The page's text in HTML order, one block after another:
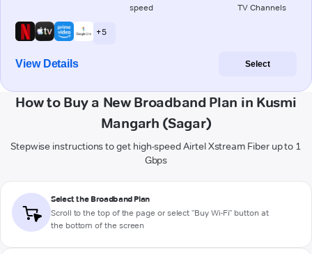
speed TV Channels
+ 5
View Details Select
How to Buy a New Broadband Plan in Kusmi
Mangarh (Sagar)
Stepwise instructions to get high-speed Airtel Xstream Fiber up to 1
Gbps
Select the Broadband Plan
Scroll to the top of the page or select "Buy Wi-Fi" button at
the bottom of the screen